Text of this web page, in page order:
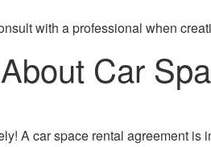
with a professional when
Car
A car space rental agreement is